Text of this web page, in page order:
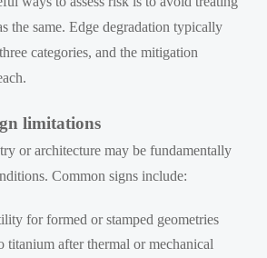
the same. Edge degradation typically
categories, and the mitigation
limitations
or architecture may be fundamentally
Common signs include:
for formed or stamped geometries
titanium after thermal or mechanical